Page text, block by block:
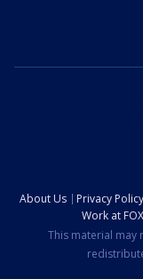
About Us Privacy Policy
Work at
This material